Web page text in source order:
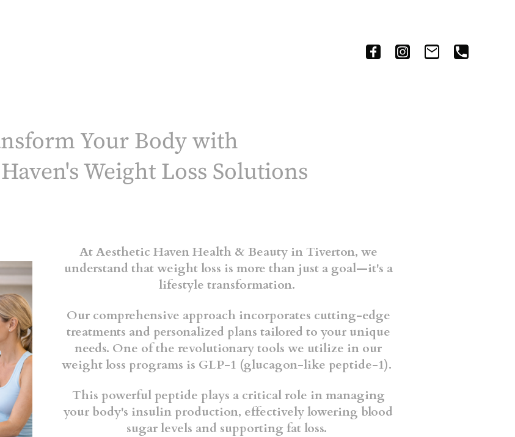
Your Body with
Weight Loss Solutions
At Aesthetic Haven Health & Beauty in Tiverton, we
understand that weight loss is more than just a goal—it's a
lifestyle transformation.
Our comprehensive approach incorporates cutting-edge
treatments and personalized plans tailored to your unique
needs. One of the revolutionary tools we utilize in our
weight loss programs is GLP-1 (glucagon-like peptide-1).
This powerful peptide plays a critical role in managing
your body's insulin production, effectively lowering blood
sugar levels and supporting fat loss.